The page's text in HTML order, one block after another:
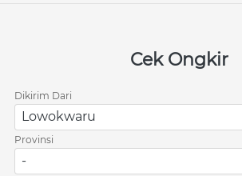
Cek Ongkir
Dikirim Dari
Lowokwaru
Provinsi
-